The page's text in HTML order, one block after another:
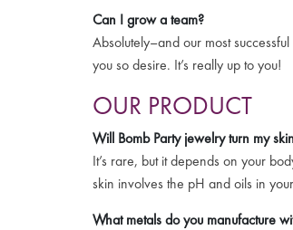
Can I grow a team?
Absolutely–and our most
you so desire. It’s really up to you!
OUR PRODUCT
Will Bomb Party jewelry turn my
It’s rare, but it depends on your
skin involves the pH and oils in
What metals do you manufacture